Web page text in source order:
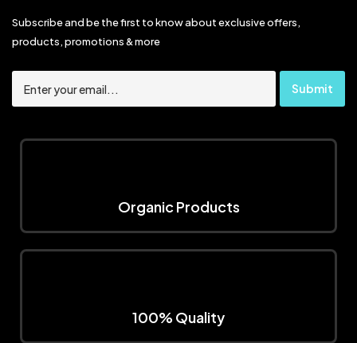
Subscribe and be the first to know about exclusive offers,
products, promotions & more
Organic Products
100% Quality